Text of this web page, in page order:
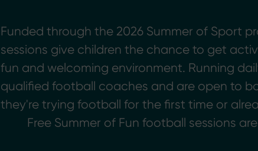
Funded through the 2026 Summer of Sport
sessions give children the chance to get
fun and welcoming environment. Running
qualified football coaches and are open to
they're trying football for the first time or
Free Summer of Fun football sessions